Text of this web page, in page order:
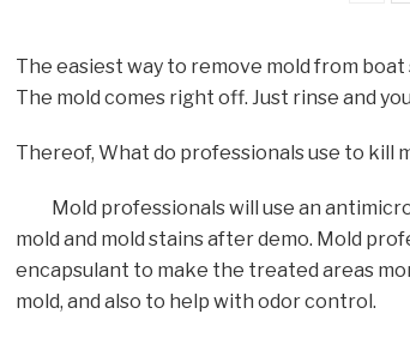
The easiest way to remove mold from boat
The mold comes right off. Just rinse and
Thereof, What do professionals use to kill
Mold professionals will use an
mold and mold stains after demo. Mold
encapsulant to make the treated areas
mold, and also to help with odor control.